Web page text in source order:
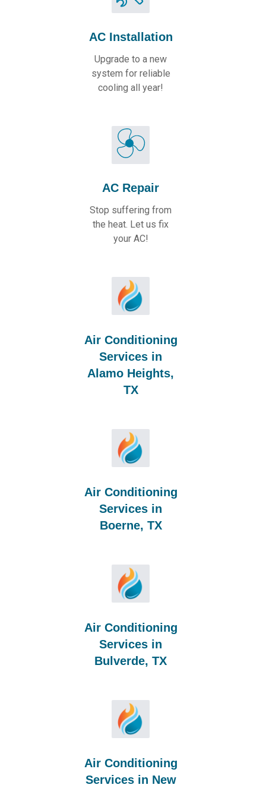
AC Installation
Upgrade to a new
system for reliable
cooling all year!
AC Repair
Stop suffering from
the heat. Let us fix
your AC!
Air Conditioning
Services in
Alamo Heights,
TX
Air Conditioning
Services in
Boerne, TX
Air Conditioning
Services in
Bulverde, TX
Air Conditioning
Services in New